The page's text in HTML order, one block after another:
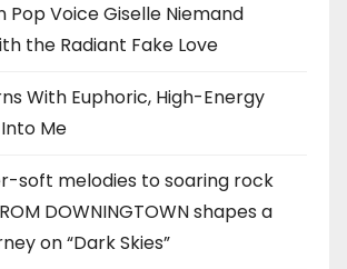
Pop Voice Giselle Niemand
the Radiant Fake Love
With Euphoric, High-Energy
Me
soft melodies to soaring rock
DOWNINGTOWN shapes a
on “Dark Skies”